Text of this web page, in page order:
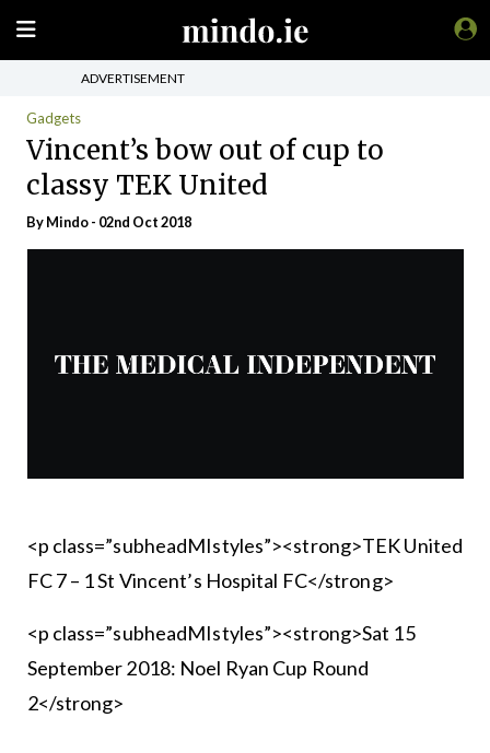
ADVERTISEMENT
Gadgets
Vincent’s bow out of cup to
classy TEK United
ByMindo- 02nd Oct 2018
<p class=”subheadMIstyles”><strong>TEK United
FC 7 – 1 St Vincent’s Hospital FC</strong>
<p class=”subheadMIstyles”><strong>Sat 15
September 2018: Noel Ryan Cup Round
2</strong>